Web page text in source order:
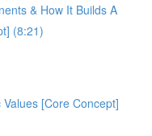
& How It Builds A
(8:21)
[Core Concept]